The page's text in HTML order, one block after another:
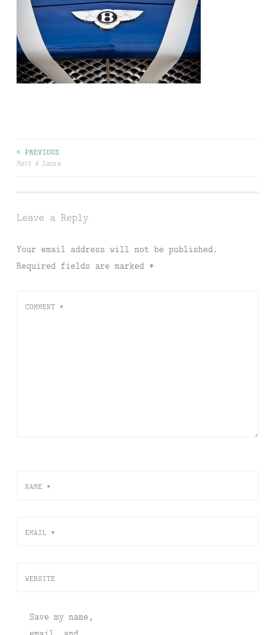
Post
< PREVIOUS
Matt & Laura
Leave a Reply
Your email address will not be published.
Required fields are marked *
COMMENT *
NAME *
EMAIL *
WEBSITE
Save my name,